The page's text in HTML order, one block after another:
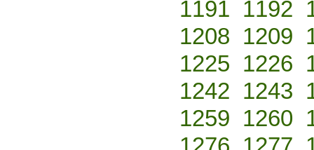
1191 1192
1208 1209
1225 1226
1242 1243
1259 1260